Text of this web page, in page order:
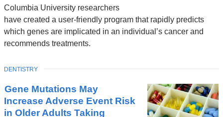
Columbia University researchers
have created a user-friendly program that rapidly predicts
which genes are implicated in an individual’s cancer and
recommends treatments.
Gene Mutations May
Increase Adverse Event Risk
in Older Adults Taking
TOPIC
DENTISTRY